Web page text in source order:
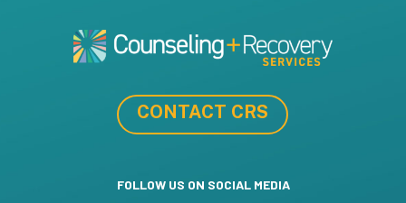
CONTACT CRS
FOLLOW US ON SOCIAL MEDIA